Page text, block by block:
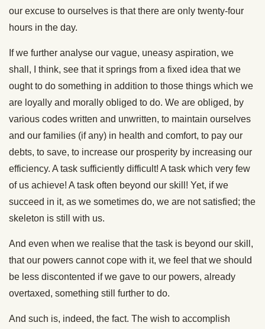
our excuse to ourselves is that there are only twenty-four
hours in the day.
If we further analyse our vague, uneasy aspiration, we
shall, I think, see that it springs from a fixed idea that we
ought to do something in addition to those things which we
are loyally and morally obliged to do. We are obliged, by
various codes written and unwritten, to maintain ourselves
and our families (if any) in health and comfort, to pay our
debts, to save, to increase our prosperity by increasing our
efficiency. A task sufficiently difficult! A task which very few
of us achieve! A task often beyond our skill! Yet, if we
succeed in it, as we sometimes do, we are not satisfied; the
skeleton is still with us.
And even when we realise that the task is beyond our skill,
that our powers cannot cope with it, we feel that we should
be less discontented if we gave to our powers, already
overtaxed, something still further to do.
And such is, indeed, the fact. The wish to accomplish